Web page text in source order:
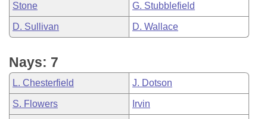
Stone G. Stubblefield
D. Sullivan D. Wallace
Nays: 7
L. Chesterfield J. Dotson
S. Flowers Irvin